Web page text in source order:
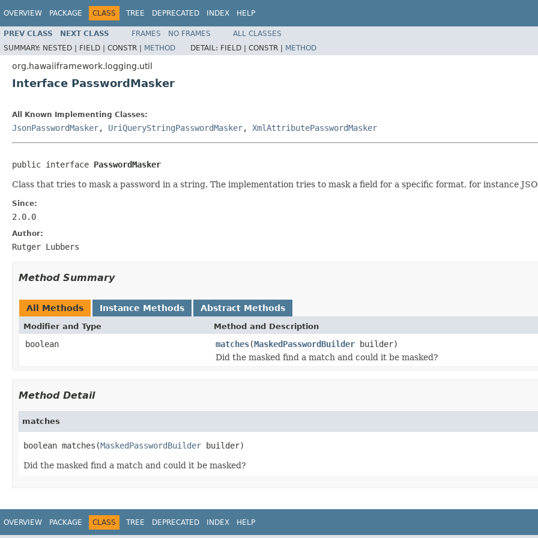
OVERVIEW PACKAGE CLASS TREE DEPRECATED INDEX HELP
PREV CLASS NEXT CLASS FRAMES NO FRAMES
ALL CLASSES
SUMMARY: NESTED | FIELD | CONSTR | METHOD DETAIL: FIELD | CONSTR | METHOD
org.hawaiiframework.logging.util
Interface PasswordMasker
All Known Implementing Classes:
JsonPasswordMasker, UriQueryStringPasswordMasker, XmlAttributePasswordMasker
public interface PasswordMasker
Class that tries to mask a password in a string. The implementation tries to mask a field for a specific format, for instance
Since:
2.0.0
Author:
Rutger Lubbers
Method Summary
All Methods Instance Methods Abstract Methods
Modifier and Type Method and Description
boolean matches(MaskedPasswordBuilder builder)
Did the masked find a match and could it be masked?
Method Detail
matches
boolean matches(MaskedPasswordBuilder builder)
Did the masked find a match and could it be masked?
OVERVIEW PACKAGE CLASS TREE DEPRECATED INDEX HELP